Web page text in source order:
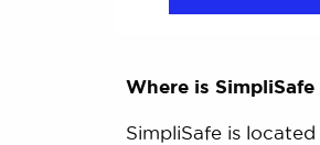
Where is SimpliSafe
SimpliSafe is